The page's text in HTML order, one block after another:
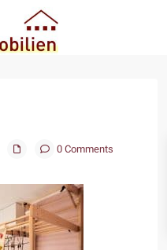
0 Comments